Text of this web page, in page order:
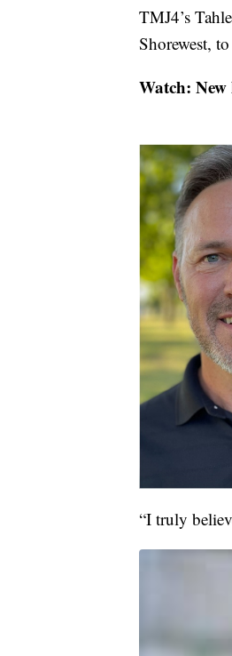
TMJ4’s
Shorewest,
Watch:
“I truly